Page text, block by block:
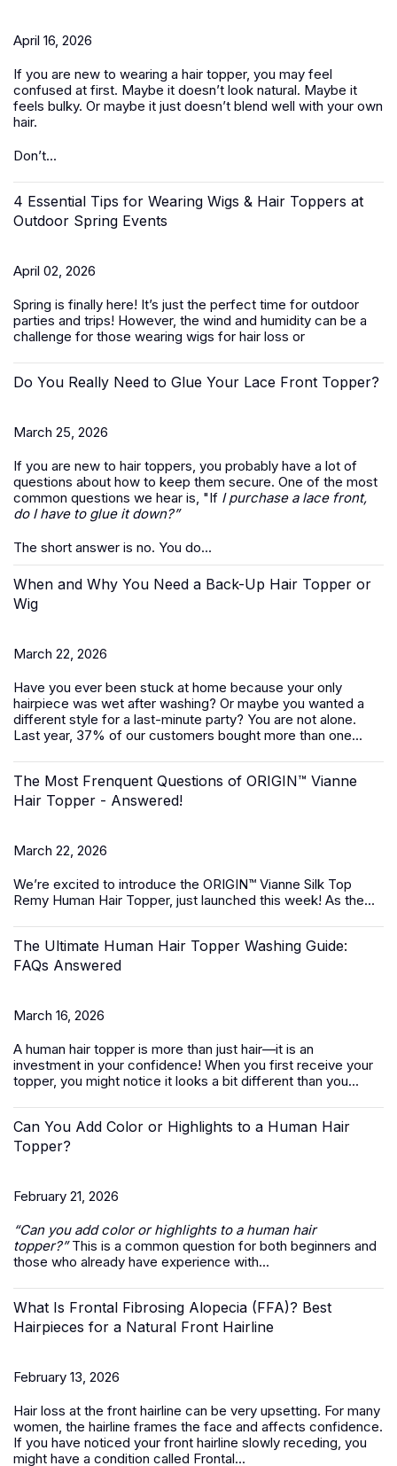
April 16, 2026
If you are new to wearing a hair topper, you may feel
confused at first. Maybe it doesn’t look natural. Maybe it
feels bulky. Or maybe it just doesn’t blend well with your own
hair.
Don’t...
4 Essential Tips for Wearing Wigs & Hair Toppers at
Outdoor Spring Events
April 02, 2026
Spring is finally here! It’s just the perfect time for outdoor
parties and trips! However, the wind and humidity can be a
challenge for those wearing wigs for hair loss or
Do You Really Need to Glue Your Lace Front Topper?
March 25, 2026
If you are new to hair toppers, you probably have a lot of
questions about how to keep them secure. One of the most
common questions we hear is, "If I purchase a lace front,
do I have to glue it down?”
The short answer is no. You do...
When and Why You Need a Back-Up Hair Topper or
Wig
March 22, 2026
Have you ever been stuck at home because your only
hairpiece was wet after washing? Or maybe you wanted a
different style for a last-minute party? You are not alone.
Last year, 37% of our customers bought more than one...
The Most Frenquent Questions of ORIGIN™ Vianne
Hair Topper - Answered!
March 22, 2026
We’re excited to introduce the ORIGIN™ Vianne Silk Top
Remy Human Hair Topper, just launched this week! As the...
The Ultimate Human Hair Topper Washing Guide:
FAQs Answered
March 16, 2026
A human hair topper is more than just hair—it is an
investment in your confidence! When you first receive your
topper, you might notice it looks a bit different than you...
Can You Add Color or Highlights to a Human Hair
Topper?
February 21, 2026
“Can you add color or highlights to a human hair
topper?”This is a common question for both beginners and
those who already have experience with...
What Is Frontal Fibrosing Alopecia (FFA)? Best
Hairpieces for a Natural Front Hairline
February 13, 2026
Hair loss at the front hairline can be very upsetting. For many
women, the hairline frames the face and affects confidence.
If you have noticed your front hairline slowly receding, you
might have a condition called Frontal...